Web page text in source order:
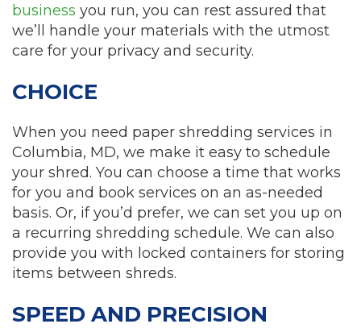
business you run, you can rest assured that
we’ll handle your materials with the utmost
care for your privacy and security.
CHOICE
When you need paper shredding services in
Columbia, MD, we make it easy to schedule
your shred. You can choose a time that works
for you and book services on an as-needed
basis. Or, if you’d prefer, we can set you up on
a recurring shredding schedule. We can also
provide you with locked containers for storing
items between shreds.
SPEED AND PRECISION